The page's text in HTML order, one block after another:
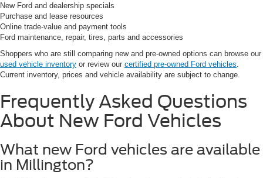
New Ford and dealership specials
Purchase and lease resources
Online trade-value and payment tools
Ford maintenance, repair, tires, parts and accessories
Shoppers who are still comparing new and pre-owned options can browse our
used vehicle inventory or review our certified pre-owned Ford vehicles
Current inventory, prices and vehicle availability are subject to change.
Frequently Asked Questions
About New Ford Vehicles
What new Ford vehicles are available
in Millington?